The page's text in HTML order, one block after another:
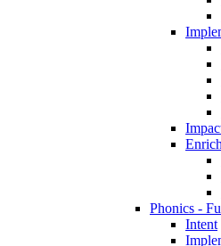
Phonics -
Intent